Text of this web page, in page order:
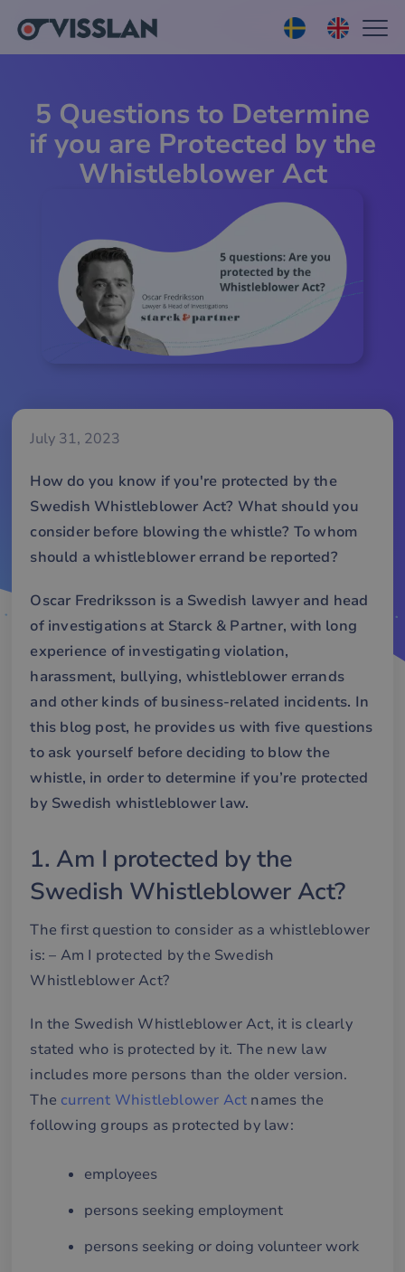
5 Questions to Determine
if you are Protected by the
Whistleblower Act
July 31, 2023
How do you know if you're protected by the
Swedish Whistleblower Act? What should you
consider before blowing the whistle? To whom
should a whistleblower errand be reported?
Oscar Fredriksson is a Swedish lawyer and head
of investigations at Starck & Partner, with long
experience of investigating violation,
harassment, bullying, whistleblower errands
and other kinds of business-related incidents. In
this blog post, he provides us with five questions
to ask yourself before deciding to blow the
whistle, in order to determine if you’re protected
by Swedish whistleblower law.
1. Am I protected by the
Swedish Whistleblower Act?
The first question to consider as a whistleblower
is: – Am I protected by the Swedish
Whistleblower Act?
In the Swedish Whistleblower Act, it is clearly
stated who is protected by it. The new law
includes more persons than the older version.
The current Whistleblower Act names the
following groups as protected by law:
employees
persons seeking employment
persons seeking or doing volunteer work